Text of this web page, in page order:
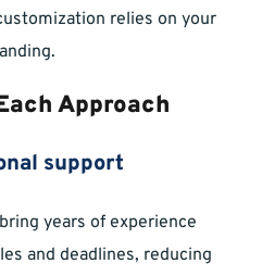
relies on your
Approach
support
years of experience
and deadlines, reducing